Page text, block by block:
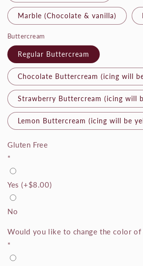
Marble (Chocolate & vanilla)
Buttercream
Regular Buttercream
Chocolate Buttercream (icing will
Strawberry Buttercream (icing will
Lemon Buttercream (icing will be
Gluten Free
*
Yes (+$8.00)
No
Would you like to change the color of
*